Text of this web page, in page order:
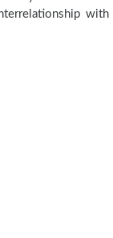
with